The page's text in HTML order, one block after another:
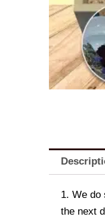
1. We do
the next